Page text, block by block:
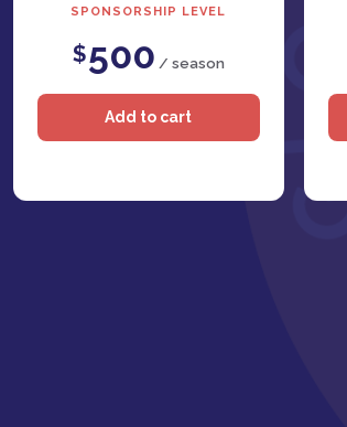
SPONSORSHIP LEVEL
$500 / season